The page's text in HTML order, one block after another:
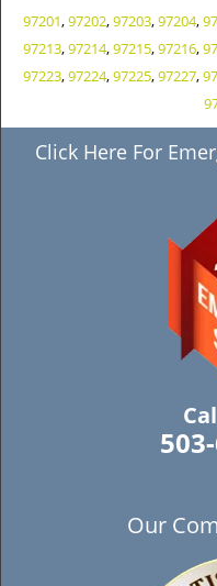
97201,97202,97203,97204,
97213,97214,97215,97216,
97223,97224,97225,97227,
Click Here For
Our